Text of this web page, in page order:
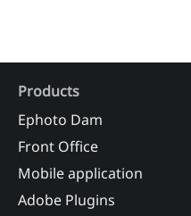
Products
Ephoto Dam
Front Office
Mobile application
Adobe Plugins